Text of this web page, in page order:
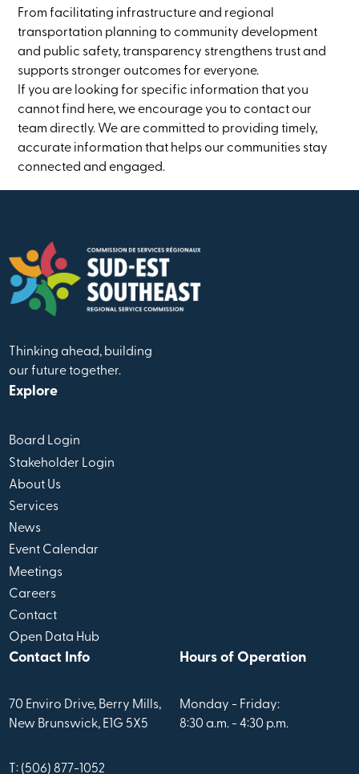
From facilitating infrastructure and regional
transportation planning to community development
and public safety, transparency strengthens trust and
supports stronger outcomes for everyone.
If you are looking for specific information that you
cannot find here, we encourage you to contact our
team directly. We are committed to providing timely,
accurate information that helps our communities stay
connected and engaged.
Thinking ahead, building
our future together.
Explore
Board Login
Stakeholder Login
About Us
Services
News
Event Calendar
Meetings
Careers
Contact
Open Data Hub
Contact Info
70 Enviro Drive, Berry Mills,
New Brunswick, E1G 5X5
T: (506) 877-1052
Hours of Operation
Monday - Friday:
8:30 a.m. - 4:30 p.m.